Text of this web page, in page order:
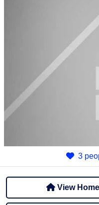
3
View